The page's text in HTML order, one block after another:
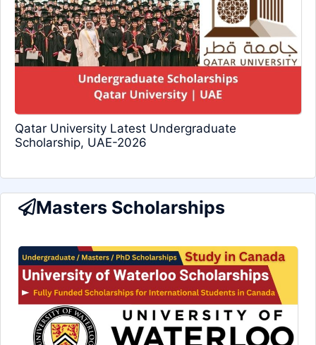
Qatar University Latest Undergraduate
Scholarship, UAE-2026
Masters Scholarships